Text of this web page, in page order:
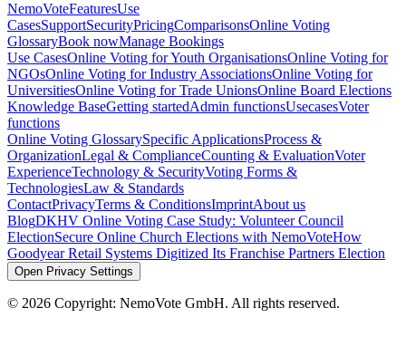
NemoVoteFeaturesUse
CasesSupportSecurityPricingComparisonsOnline Voting
GlossaryBook nowManage Bookings
Use CasesOnline Voting for Youth OrganisationsOnline Voting for
NGOsOnline Voting for Industry AssociationsOnline Voting for
UniversitiesOnline Voting for Trade UnionsOnline Board Elections
Knowledge BaseGetting startedAdmin functionsUsecasesVoter
functions
Online Voting GlossarySpecific ApplicationsProcess &
OrganizationLegal & ComplianceCounting & EvaluationVoter
ExperienceTechnology & SecurityVoting Forms &
TechnologiesLaw & Standards
ContactPrivacyTerms & ConditionsImprintAbout us
BlogDKHV Online Voting Case Study: Volunteer Council
ElectionSecure Online Church Elections with NemoVoteHow
Goodyear Retail Systems Digitized Its Franchise Partners Election
Open Privacy Settings
© 2026 Copyright: NemoVote GmbH. All rights reserved.